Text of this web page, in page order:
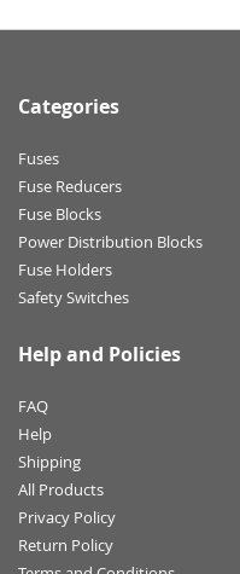
Categories
Fuses
Fuse Reducers
Fuse Blocks
Power Distribution Blocks
Fuse Holders
Safety Switches
Help and Policies
FAQ
Help
Shipping
All Products
Privacy Policy
Return Policy